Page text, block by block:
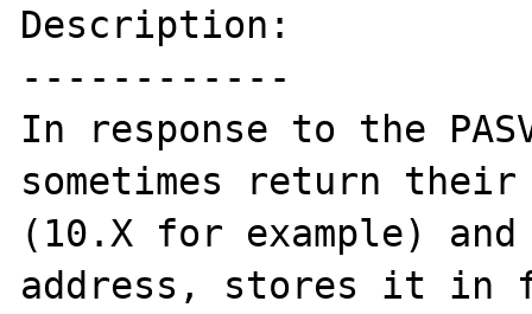
Description:
------------
In response to the
sometimes return
(10.X for example)
address, stores it in